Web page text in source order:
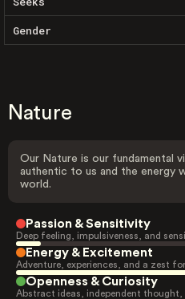
Gender
Nature
Our Nature is our fundamental
authentic to us and the energy
world.
Passion & Sensitivity
Deep feeling, impulsiveness, and
Energy & Excitement
Adventure, experiences, and a zest
Openness & Curiosity
Abstract ideas, independent